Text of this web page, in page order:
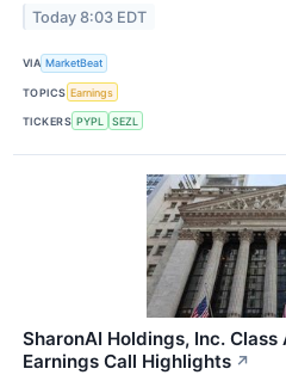
Today 8:03 EDT
VIA MarketBeat
TOPICS Earnings
TICKERS PYPL SEZL
SharonAI Holdings, Inc.
Earnings Call Highlights ↗